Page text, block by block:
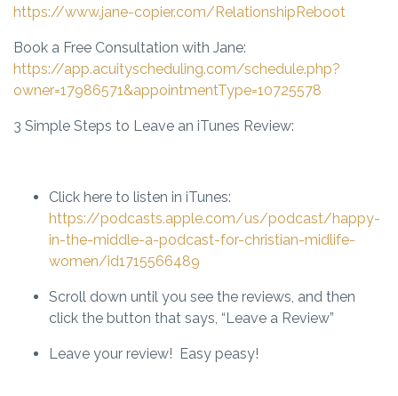
https://www.jane-copier.com/RelationshipReboot
Book a Free Consultation with Jane:
https://app.acuityscheduling.com/schedule.php?
owner=17986571&appointmentType=10725578
3 Simple Steps to Leave an iTunes Review:
Click here to listen in iTunes:
https://podcasts.apple.com/us/podcast/happy-
in-the-middle-a-podcast-for-christian-midlife-
women/id1715566489
Scroll down until you see the reviews, and then
click the button that says, “Leave a Review”
Leave your review! Easy peasy!